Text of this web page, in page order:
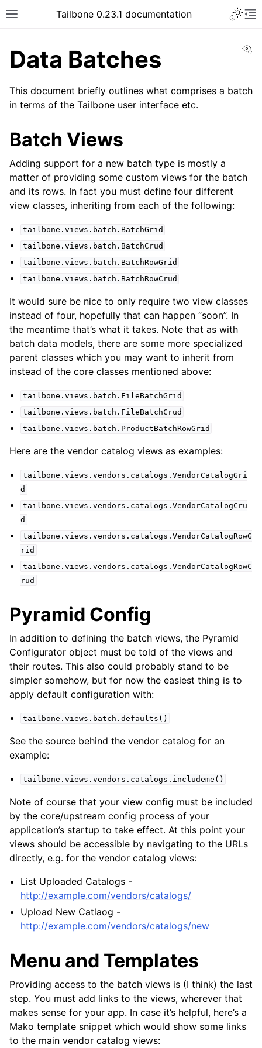
Tailbone 0.23.1 documentation
Data Batches
This document briefly outlines what comprises a batch
in terms of the Tailbone user interface etc.
Batch Views
Adding support for a new batch type is mostly a
matter of providing some custom views for the batch
and its rows. In fact you must define four different
view classes, inheriting from each of the following:
tailbone.views.batch.BatchGrid
tailbone.views.batch.BatchCrud
tailbone.views.batch.BatchRowGrid
tailbone.views.batch.BatchRowCrud
It would sure be nice to only require two view classes
instead of four, hopefully that can happen “soon”. In
the meantime that’s what it takes. Note that as with
batch data models, there are some more specialized
parent classes which you may want to inherit from
instead of the core classes mentioned above:
tailbone.views.batch.FileBatchGrid
tailbone.views.batch.FileBatchCrud
tailbone.views.batch.ProductBatchRowGrid
Here are the vendor catalog views as examples:
tailbone.views.vendors.catalogs.VendorCatalogGri
d
tailbone.views.vendors.catalogs.VendorCatalogCru
d
tailbone.views.vendors.catalogs.VendorCatalogRowG
rid
tailbone.views.vendors.catalogs.VendorCatalogRowC
rud
Pyramid Config
In addition to defining the batch views, the Pyramid
Configurator object must be told of the views and
their routes. This also could probably stand to be
simpler somehow, but for now the easiest thing is to
apply default configuration with:
tailbone.views.batch.defaults()
See the source behind the vendor catalog for an
example:
tailbone.views.vendors.catalogs.includeme()
Note of course that your view config must be included
by the core/upstream config process of your
application’s startup to take effect. At this point your
views should be accessible by navigating to the URLs
directly, e.g. for the vendor catalog views:
List Uploaded Catalogs -
http://example.com/vendors/catalogs/
Upload New Catlaog -
http://example.com/vendors/catalogs/new
Menu and Templates
Providing access to the batch views is (I think) the last
step. You must add links to the views, wherever that
makes sense for your app. In case it’s helpful, here’s a
Mako template snippet which would show some links
to the main vendor catalog views: